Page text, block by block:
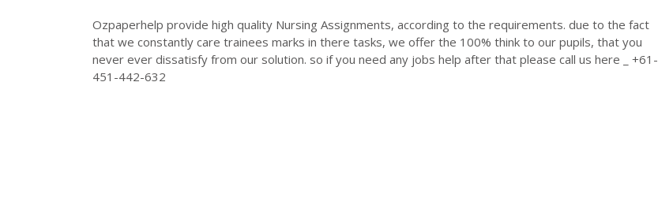
Ozpaperhelp provide high quality Nursing Assignments, according to the requirements. due to the fact
that we constantly care trainees marks in there tasks, we offer the 100% think to our pupils, that you
never ever dissatisfy from our solution. so if you need any jobs help after that please call us here _ +61-
451-442-632